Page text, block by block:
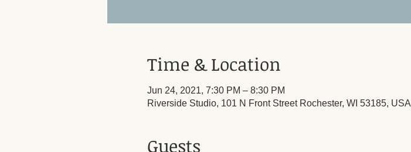
Time & Location
Jun 24, 2021, 7:30 PM – 8:30 PM
Riverside Studio, 101 N Front Street Rochester, WI 53185, USA
Guests